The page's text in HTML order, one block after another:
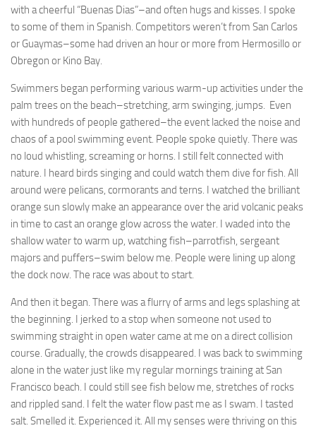
with a cheerful “Buenas Dias”–and often hugs and kisses. I spoke
to some of them in Spanish. Competitors weren’t from San Carlos
or Guaymas–some had driven an hour or more from Hermosillo or
Obregon or Kino Bay.
Swimmers began performing various warm-up activities under the
palm trees on the beach–stretching, arm swinging, jumps. Even
with hundreds of people gathered–the event lacked the noise and
chaos of a pool swimming event. People spoke quietly. There was
no loud whistling, screaming or horns. I still felt connected with
nature. I heard birds singing and could watch them dive for fish. All
around were pelicans, cormorants and terns. I watched the brilliant
orange sun slowly make an appearance over the arid volcanic peaks
in time to cast an orange glow across the water. I waded into the
shallow water to warm up, watching fish–parrotfish, sergeant
majors and puffers–swim below me. People were lining up along
the dock now. The race was about to start.
And then it began. There was a flurry of arms and legs splashing at
the beginning. I jerked to a stop when someone not used to
swimming straight in open water came at me on a direct collision
course. Gradually, the crowds disappeared. I was back to swimming
alone in the water just like my regular mornings training at San
Francisco beach. I could still see fish below me, stretches of rocks
and rippled sand. I felt the water flow past me as I swam. I tasted
salt. Smelled it. Experienced it. All my senses were thriving on this